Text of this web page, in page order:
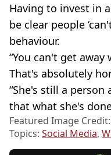
Having to invest in
be clear people
behaviour.
“You can't get
That's absolutely
“She's still a
that what she's
Featured Image
Topics: Social Media,